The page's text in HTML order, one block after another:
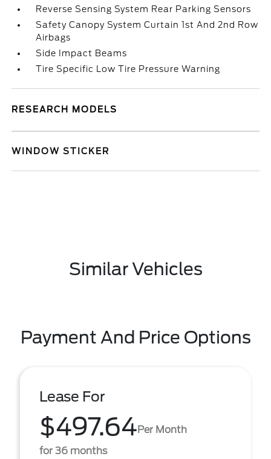
Reverse Sensing System Rear Parking Sensors
Safety Canopy System Curtain 1st And 2nd Row
Airbags
Side Impact Beams
Tire Specific Low Tire Pressure Warning
RESEARCH MODELS
WINDOW STICKER
Similar Vehicles
Payment And Price Options
Lease For
$497.64Per Month
for 36 months